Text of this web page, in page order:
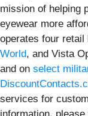
mission of helping
eyewear more
operates four retail
World, and Vista
and on select
services for